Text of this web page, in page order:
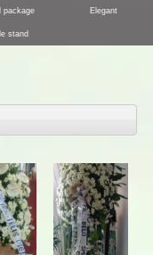
package Elegant
stand